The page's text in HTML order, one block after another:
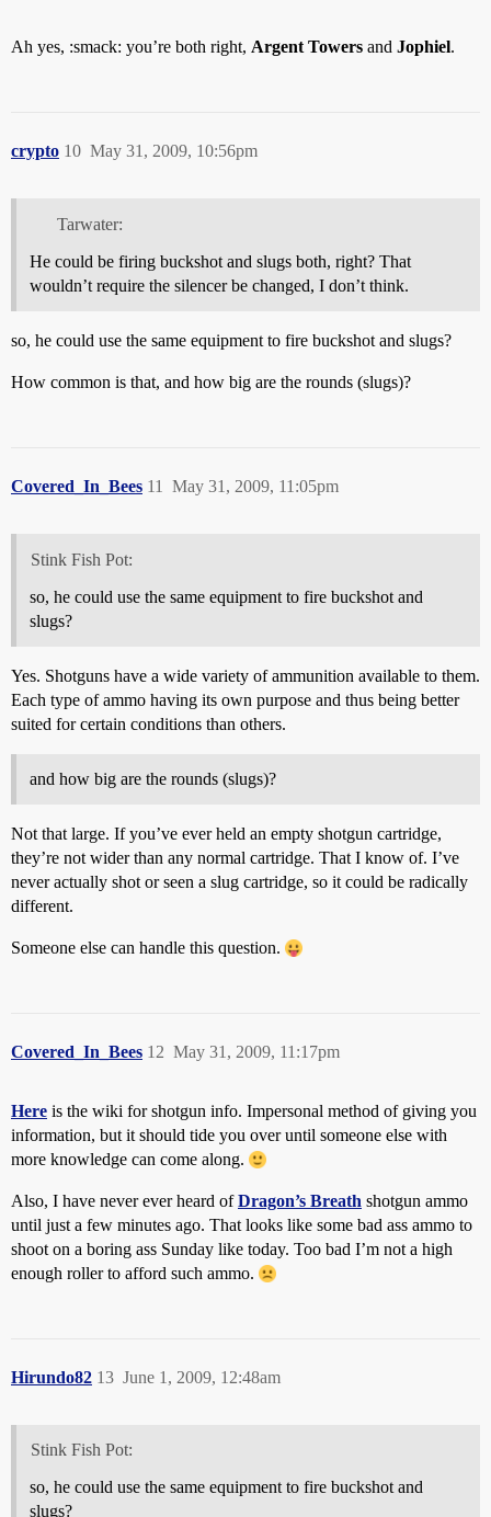
Ah yes, :smack: you’re both right, Argent Towers and Jophiel.
crypto May 31, 2009, 10:56pm
10
Tarwater:
He could be firing buckshot and slugs both, right? That
wouldn’t require the silencer be changed, I don’t think.
so, he could use the same equipment to fire buckshot and slugs?
How common is that, and how big are the rounds (slugs)?
Covered_In_Bees May 31, 2009, 11:05pm
11
Stink Fish Pot:
so, he could use the same equipment to fire buckshot and
slugs?
Yes. Shotguns have a wide variety of ammunition available to them.
Each type of ammo having its own purpose and thus being better
suited for certain conditions than others.
and how big are the rounds (slugs)?
Not that large. If you’ve ever held an empty shotgun cartridge,
they’re not wider than any normal cartridge. That I know of. I’ve
never actually shot or seen a slug cartridge, so it could be radically
different.
Someone else can handle this question.
Covered_In_Bees May 31, 2009, 11:17pm
12
Here is the wiki for shotgun info. Impersonal method of giving you
information, but it should tide you over until someone else with
more knowledge can come along.
Also, I have never ever heard ofDragon’s Breath shotgun ammo
until just a few minutes ago. That looks like some bad ass ammo to
shoot on a boring ass Sunday like today. Too bad I’m not a high
enough roller to afford such ammo.
Hirundo82 June 1, 2009, 12:48am
13
Stink Fish Pot:
so, he could use the same equipment to fire buckshot and
slugs?